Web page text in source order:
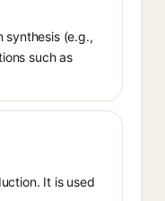
synthesis (e.g.,
such as
It is used